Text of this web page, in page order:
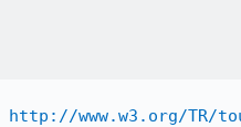
http://www.w3.org/TR/